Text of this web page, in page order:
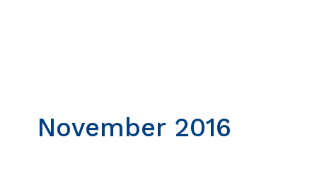
November 2016